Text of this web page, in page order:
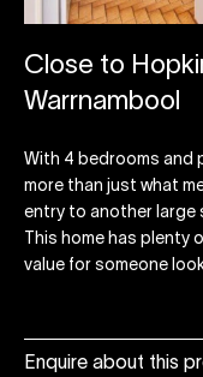
Enquire about this
Close to
Warrnambool
With 4 bedrooms and
more than just what
entry to another large
This home has
value for someone